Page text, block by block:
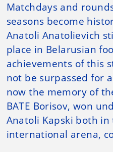
Matchdays and
seasons become
Anatoli Anatolievich
place in Belarusian
achievements of this
not be surpassed for
now the memory of
BATE Borisov, won
Anatoli Kapski both
international arena,